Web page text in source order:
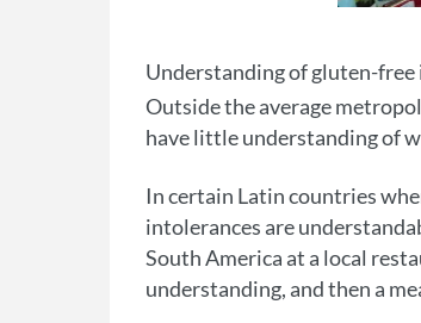
Understanding of gluten-
Outside the average
have little understanding of
In certain Latin countries
intolerances are
South America at a local
understanding, and then a